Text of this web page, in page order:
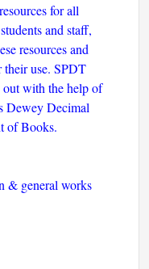
for all
and staff,
resources and
their use. SPDT
with the help of
Dewey Decimal
of Books.
general works